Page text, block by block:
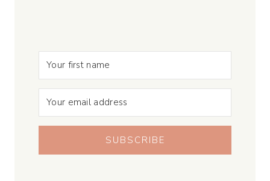
SUBSCRIBE